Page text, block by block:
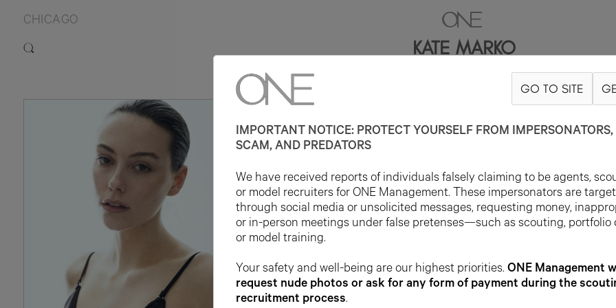
CHICAGO
KATE MARKO
5'9" HAIR BROWN EYE GREEN/
GO TO SITE
IMPORTANT NOTICE: PROTECT YOURSELF FROM IMPERSONATORS,
SCAM, AND PREDATORS
We have received reports of individuals falsely claiming to be agents,
or model recruiters for ONE Management. These impersonators are
through social media or unsolicited messages, requesting money,
or in-person meetings under false pretenses—such as scouting, portfolio
or model training.
Your safety and well-being are our highest priorities. ONE Management
request nude photos or ask for any form of payment during the
recruitment process.